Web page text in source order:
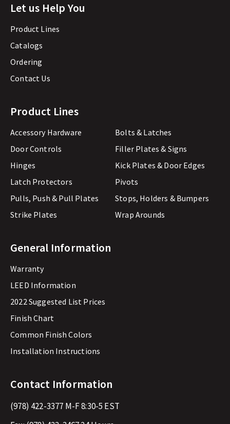
Let us Help You
Product Lines
Catalogs
Ordering
Contact Us
Product Lines
Accessory Hardware
Bolts & Latches
Door Controls
Filler Plates & Signs
Hinges
Kick Plates & Door Edges
Latch Protectors
Pivots
Pulls, Push & Pull Plates
Stops, Holders & Bumpers
Strike Plates
Wrap Arounds
General Information
Warranty
LEED Information
2022 Suggested List Prices
Finish Chart
Common Finish Colors
Installation Instructions
Contact Information
(978) 422-3377 M-F 8:30-5 EST